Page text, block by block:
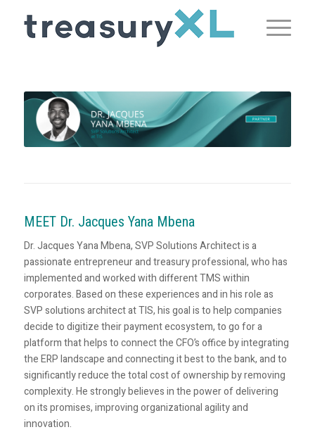
MEET Dr. Jacques Yana Mbena
Dr. Jacques Yana Mbena, SVP Solutions Architect is a
passionate entrepreneur and treasury professional, who has
implemented and worked with different TMS within
corporates. Based on these experiences and in his role as
SVP solutions architect at TIS, his goal is to help companies
decide to digitize their payment ecosystem, to go for a
platform that helps to connect the CFO’s office by integrating
the ERP landscape and connecting it best to the bank, and to
significantly reduce the total cost of ownership by removing
complexity. He strongly believes in the power of delivering
on its promises, improving organizational agility and
innovation.